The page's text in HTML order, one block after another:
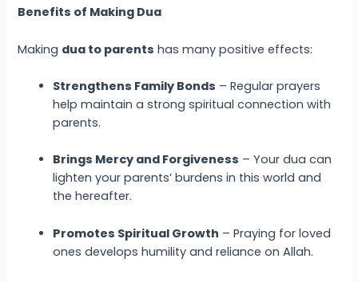
Benefits of Making Dua
Making dua to parents has many positive effects:
Strengthens Family Bonds – Regular prayers
help maintain a strong spiritual connection with
parents.
Brings Mercy and Forgiveness – Your dua can
lighten your parents’ burdens in this world and
the hereafter.
Promotes Spiritual Growth – Praying for loved
ones develops humility and reliance on Allah.